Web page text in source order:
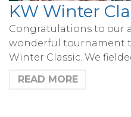
KW Winter
Congratulations to our
wonderful tournament
Winter Classic. We
READ MORE